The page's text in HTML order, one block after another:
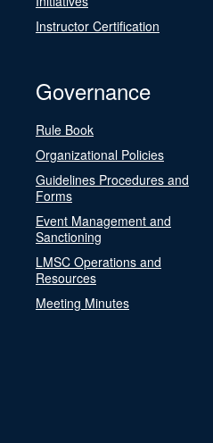
Instructor Certification
Governance
Rule Book
Organizational Policies
Guidelines Procedures and
Forms
Event Management and
Sanctioning
LMSC Operations and
Resources
Meeting Minutes